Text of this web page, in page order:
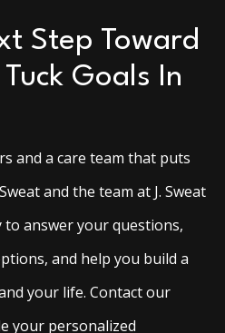
Step Toward
Goals In
and a care team that puts
and the team at J. Sweat
to answer your questions,
and help you build a
your life. Contact our
your personalized